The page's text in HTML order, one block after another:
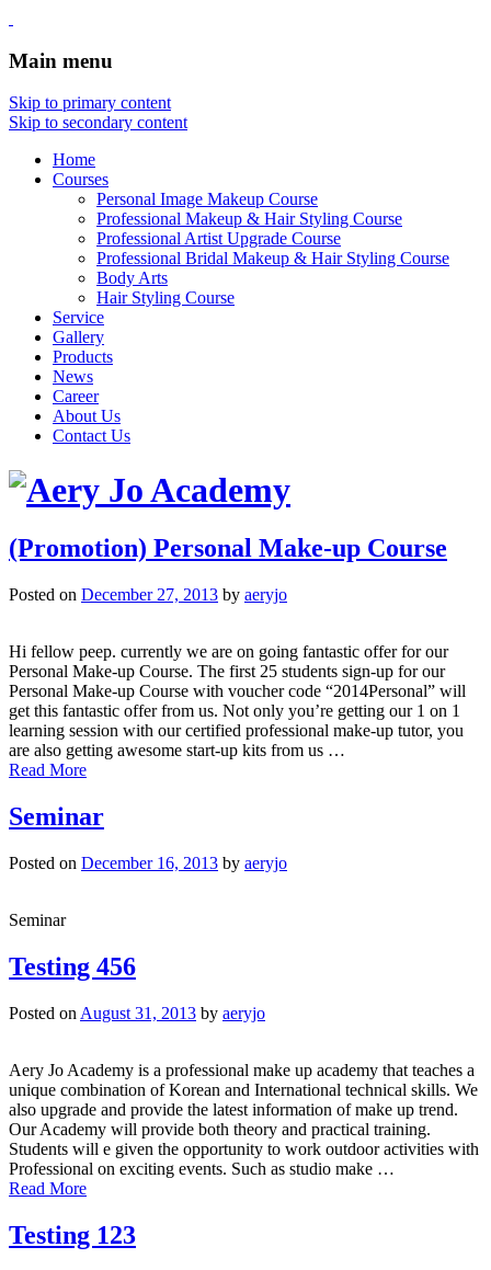
Main menu
Skip to primary content
Skip to secondary content
Home
Courses
Personal Image Makeup Course
Professional Makeup & Hair Styling Course
Professional Artist Upgrade Course
Professional Bridal Makeup & Hair Styling Course
Body Arts
Hair Styling Course
Service
Gallery
Products
News
Career
About Us
Contact Us
(Promotion) Personal Make-up Course
Posted on December 27, 2013 by aeryjo
Hi fellow peep. currently we are on going fantastic offer for our
Personal Make-up Course. The first 25 students sign-up for our
Personal Make-up Course with voucher code “2014Personal” will
get this fantastic offer from us. Not only you’re getting our 1 on 1
learning session with our certified professional make-up tutor, you
are also getting awesome start-up kits from us …
Read More
Seminar
Posted on December 16, 2013 by aeryjo
Seminar
Testing 456
Posted on August 31, 2013 by aeryjo
Aery Jo Academy is a professional make up academy that teaches a
unique combination of Korean and International technical skills. We
also upgrade and provide the latest information of make up trend.
Our Academy will provide both theory and practical training.
Students will e given the opportunity to work outdoor activities with
Professional on exciting events. Such as studio make …
Read More
Testing 123